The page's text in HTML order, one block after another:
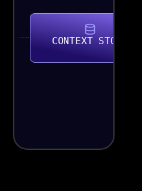
CONTEXT STORE